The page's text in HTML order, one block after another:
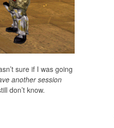
sure if I was going
another session
don’t know.